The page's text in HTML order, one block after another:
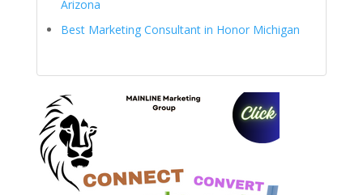
Arizona
Best Marketing Consultant in Honor Michigan